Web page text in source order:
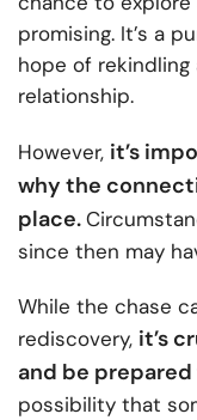
promising. It’s a
hope of
relationship.
However, it’s
why the
place.
since then may
While the chase
rediscovery, it’s
and be
possibility that